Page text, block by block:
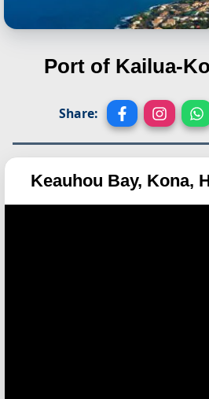
Port of Kailua-
Share:
Keauhou Bay, Kona,